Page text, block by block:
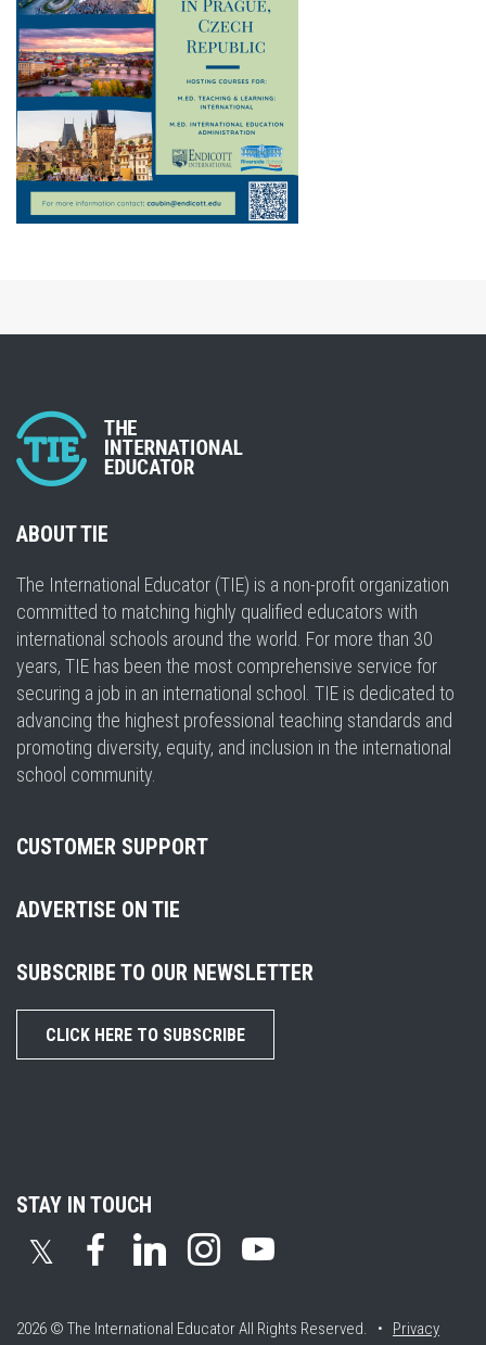
ABOUT TIE
The International Educator (TIE) is a non-profit organization
committed to matching highly qualified educators with
international schools around the world. For more than 30
years, TIE has been the most comprehensive service for
securing a job in an international school. TIE is dedicated to
advancing the highest professional teaching standards and
promoting diversity, equity, and inclusion in the international
school community.
CUSTOMER SUPPORT
ADVERTISE ON TIE
SUBSCRIBE TO OUR NEWSLETTER
CLICK HERE TO SUBSCRIBE
STAY IN TOUCH
𝕏
2026 © The International EducatorAll Rights Reserved. • Privacy